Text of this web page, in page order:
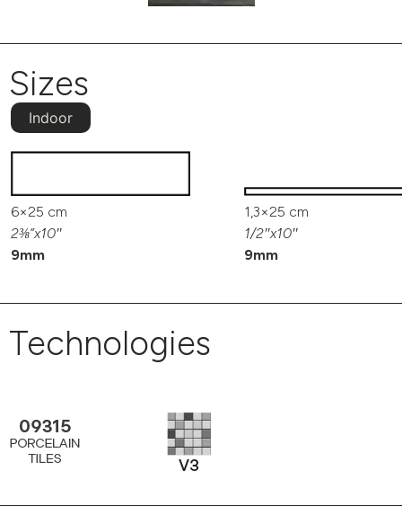
Sizes
Indoor
6×25 cm
2⅜”x10″
9mm
1,3×25 cm
1/2″x10″
9mm
Technologies